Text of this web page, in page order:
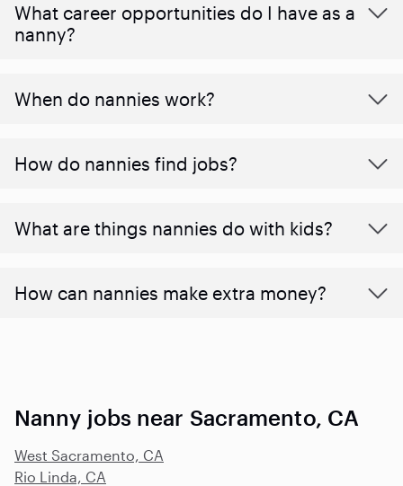
What career opportunities do I have as a
nanny?
When do nannies work?
How do nannies find jobs?
What are things nannies do with kids?
How can nannies make extra money?
Nanny jobs near Sacramento, CA
West Sacramento, CA
Rio Linda, CA